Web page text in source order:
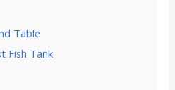
Table
Fish Tank